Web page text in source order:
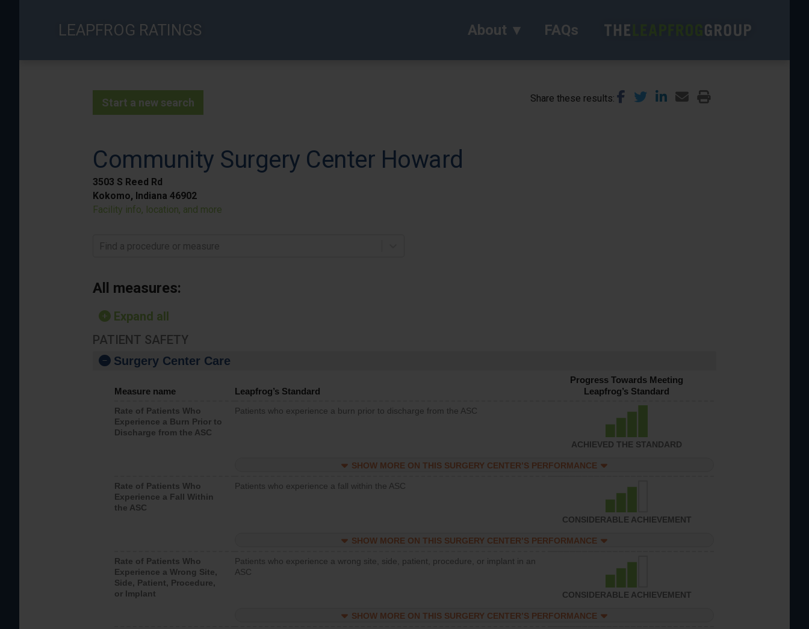
LEAPFROG RATINGS About FAQs
Start a new search Share these results
Community Surgery Center Howard
3503 S Reed Rd
Kokomo, Indiana 46902
Facility info, location, and more
Find a procedure or measure
All measures:
Expand all
PATIENT SAFETY
Surgery Center Care
Measure name Leapfrog’s Standard
Progress Towards Meeting
Leapfrog’s Standard
Rate of Patients Who
Experience a Burn Prior to
Discharge from the ASC
Patients who experience a burn prior to discharge from the ASC
ACHIEVED THE STANDARD
SHOW MORE ON THIS SURGERY CENTER’S PERFORMANCE
Rate of Patients Who
Experience a Fall Within
the ASC
Patients who experience a fall within the ASC
CONSIDERABLE ACHIEVEMENT
SHOW MORE ON THIS SURGERY CENTER’S PERFORMANCE
Rate of Patients Who
Experience a Wrong Site,
Side, Patient, Procedure,
or Implant
Patients who experience a wrong site, side, patient, procedure, or implant in an
ASC
CONSIDERABLE ACHIEVEMENT
SHOW MORE ON THIS SURGERY CENTER’S PERFORMANCE